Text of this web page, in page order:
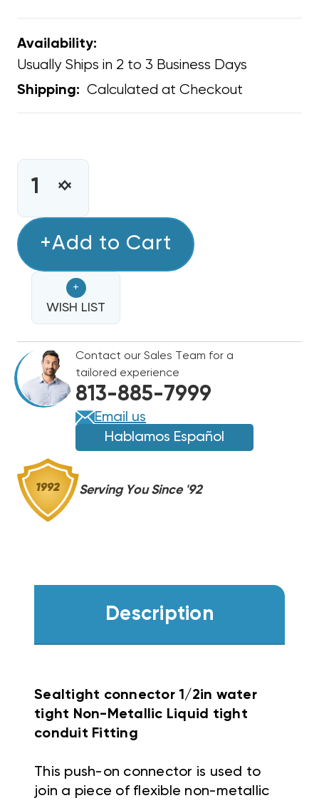
Availability:
Usually Ships in 2 to 3 Business Days
Shipping: Calculated at Checkout
INCREASE
OF
1/2"
CONNECTOR
NON-
METALLIC
LIQUIDTITE
FITTING
DECREASE
1/2"
CONNECTOR
NON-
METALLIC
LIQUIDTITE
FITTING
+Add to Cart
+
WISH LIST
Contact our Sales Team for a
tailored experience
813-885-7999
Email us
Hablamos Español
Serving You Since '92
Description
Sealtight connector 1/2in water
tight Non-Metallic Liquid tight
conduit Fitting
This push-on connector is used to
join a piece of flexible non-metallic